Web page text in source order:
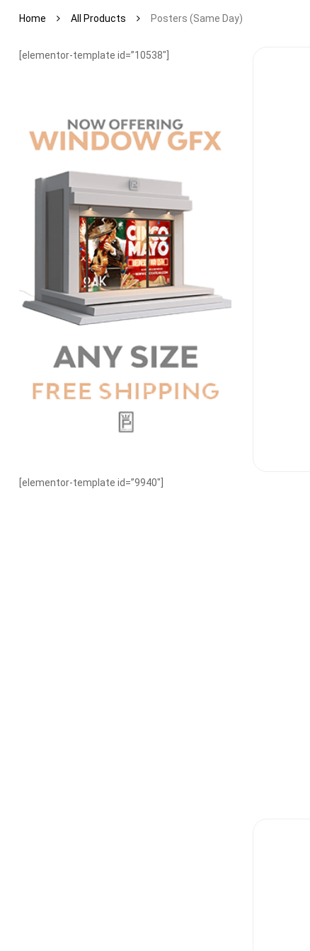
Home All Products Posters (same Day)
[elementor-template id=”10538″]
[elementor-template id=”9940″]